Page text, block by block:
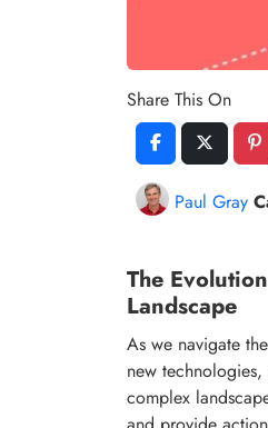
Share This On
Paul Gray
The
Landscape
As we navigate
new
complex